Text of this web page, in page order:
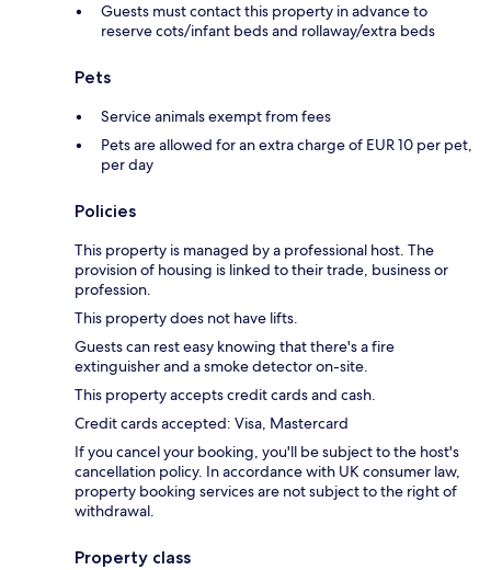
Guests must contact this property in advance to
reserve cots/infant beds and rollaway/extra beds
Pets
Service animals exempt from fees
Pets are allowed for an extra charge of EUR 10 per pet,
per day
Policies
This property is managed by a professional host. The
provision of housing is linked to their trade, business or
profession.
This property does not have lifts.
Guests can rest easy knowing that there's a fire
extinguisher and a smoke detector on-site.
This property accepts credit cards and cash.
Credit cards accepted: Visa, Mastercard
If you cancel your booking, you'll be subject to the host's
cancellation policy. In accordance with UK consumer law,
property booking services are not subject to the right of
withdrawal.
Property class